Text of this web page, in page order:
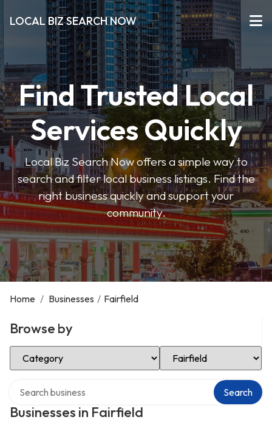
LOCAL BIZ SEARCH NOW
Find Trusted Local
Services Quickly
Local Biz Search Now offers a simple way to
search and filter local business listings. Find the
right business quickly and support your
community.
Home / Businesses / Fairfield
Browse by
Select Category Select Location
Businesses in Fairfield
Search